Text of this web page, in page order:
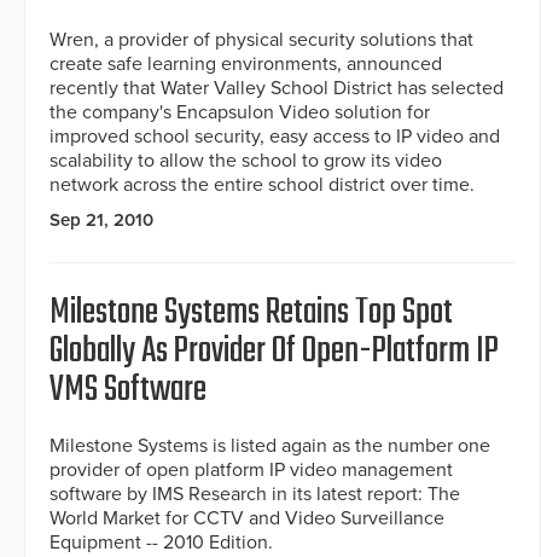
Wren, a provider of physical security solutions that
create safe learning environments, announced
recently that Water Valley School District has selected
the company's Encapsulon Video solution for
improved school security, easy access to IP video and
scalability to allow the school to grow its video
network across the entire school district over time.
Sep 21, 2010
Milestone Systems Retains Top Spot
Globally As Provider Of Open-Platform IP
VMS Software
Milestone Systems is listed again as the number one
provider of open platform IP video management
software by IMS Research in its latest report: The
World Market for CCTV and Video Surveillance
Equipment -- 2010 Edition.